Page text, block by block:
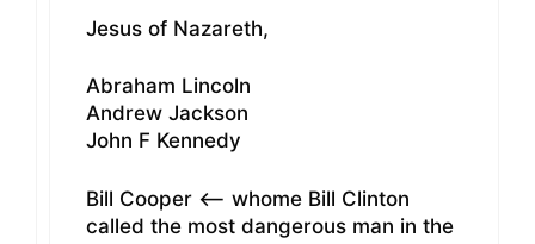
Jesus of Nazareth,
Abraham Lincoln
Andrew Jackson
John F Kennedy
Bill Cooper <— whome Bill Clinton
called the most dangerous man in the